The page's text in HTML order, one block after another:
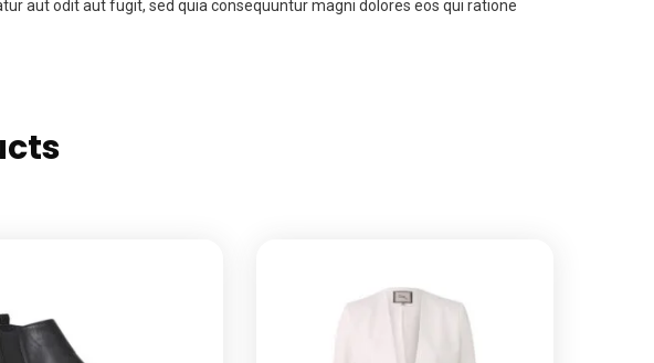
aut odit aut fugit, sed quia consequuntur magni dolores eos qui ratione